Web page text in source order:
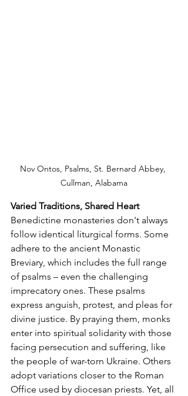
Nov Ontos, Psalms, St. Bernard Abbey,
Cullman, Alabama
Varied Traditions, Shared Heart
Benedictine monasteries don't always
follow identical liturgical forms. Some
adhere to the ancient Monastic
Breviary, which includes the full range
of psalms – even the challenging
imprecatory ones. These psalms
express anguish, protest, and pleas for
divine justice. By praying them, monks
enter into spiritual solidarity with those
facing persecution and suffering, like
the people of war-torn Ukraine. Others
adopt variations closer to the Roman
Office used by diocesan priests. Yet, all